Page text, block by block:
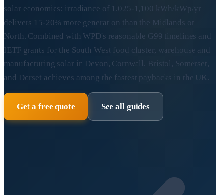
solar economics: irradiance of 1,025-1,100 kWh/kWp/yr
delivers 15-20% more generation than the Midlands or
North. Combined with WPD's reasonable G99 timelines and
IETF grants for the South West food cluster, warehouse and
manufacturing solar in Devon, Cornwall, Bristol, Somerset,
and Dorset achieves among the fastest paybacks in the UK.
Get a free quote See all guides